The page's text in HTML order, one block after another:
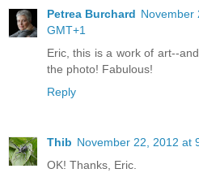
Petrea Burchard November
GMT+1
Eric, this is a work of art--
the photo! Fabulous!
Reply
Thib November 22, 2012 at
OK! Thanks, Eric.